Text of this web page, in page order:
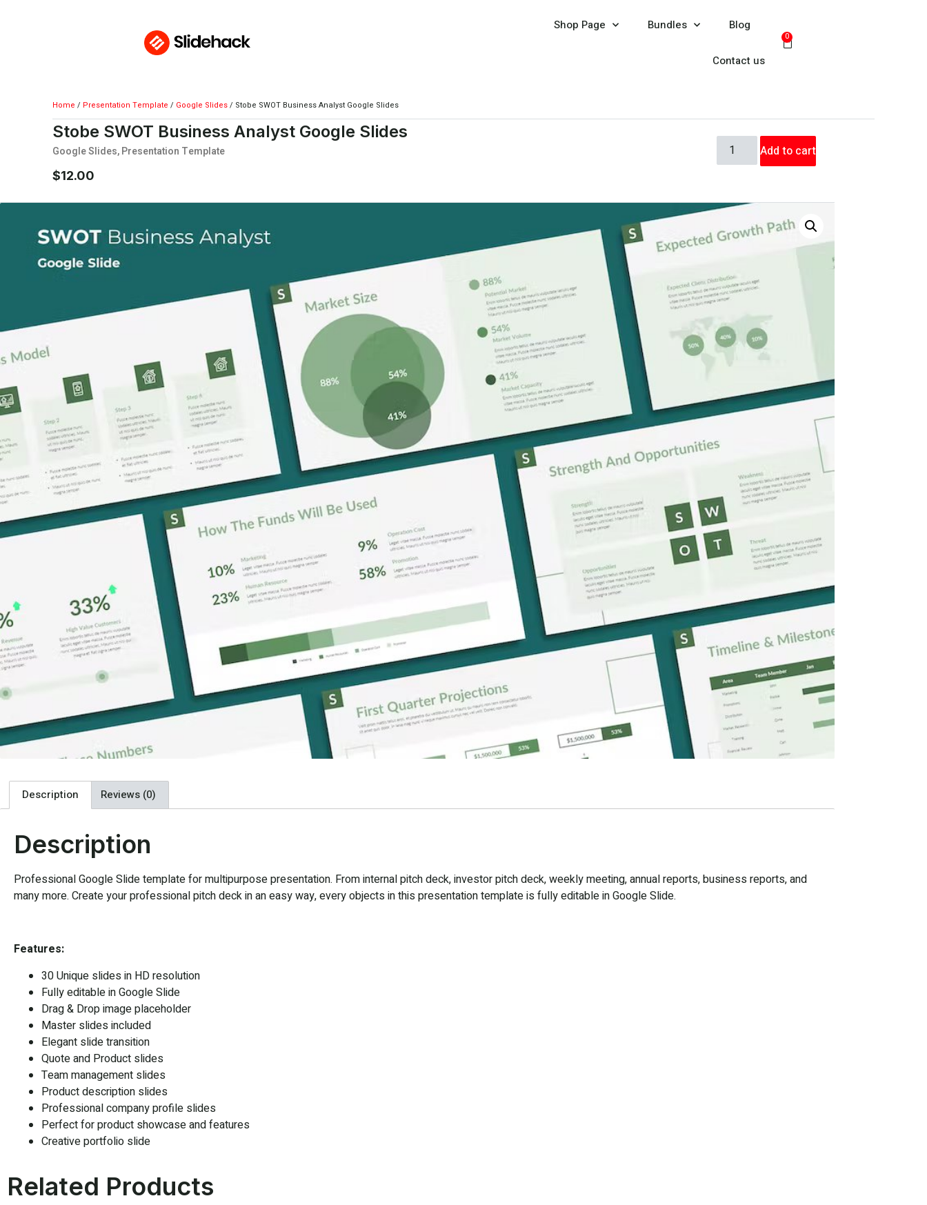
Shop Page Bundles Blog
Contact us
0
Home / Presentation Template / Google Slides/ Stobe SWOT Business Analyst Google Slides
Stobe SWOT Business Analyst Google Slides
Google Slides,Presentation Template
$12.00
Add to cart
Description Reviews (0)
Description
Professional Google Slide template for multipurpose presentation. From internal pitch deck, investor pitch deck, weekly meeting, annual reports, business reports, and
many more. Create your professional pitch deck in an easy way, every objects in this presentation template is fully editable in Google Slide.
Features:
30 Unique slides in HD resolution
Fully editable inGoogle Slide
Drag & Drop image placeholder
Master slides included
Elegant slide transition
Quote and Product slides
Team management slides
Product description slides
Professional company profile slides
Perfect for product showcase and features
Creative portfolio slide
Related Products